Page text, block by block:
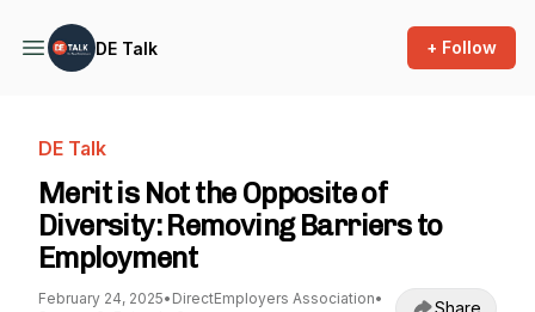
DE Talk + Follow
DE Talk
Merit is Not the Opposite of
Diversity: Removing Barriers to
Employment
February 24, 2025• DirectEmployers Association•
Share